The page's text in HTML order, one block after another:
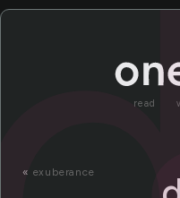
read
« exuberance